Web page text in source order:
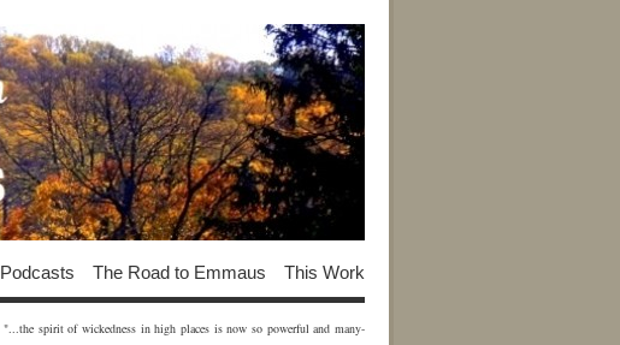
Podcasts The Road to Emmaus This Work
"...the spirit of wickedness in high places is now so powerful and many-